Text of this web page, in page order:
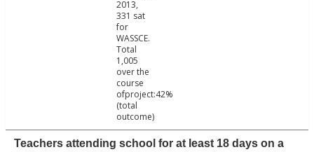
2013,
331 sat
for
WASSCE.
Total
1,005
over the
course
ofproject:42%
(total
outcome)
Teachers attending school for at least 18 days on a